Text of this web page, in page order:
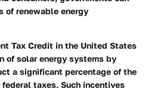
of renewable energy
Tax Credit in the United States
of solar energy systems by
a significant percentage of the
taxes. Such incentives